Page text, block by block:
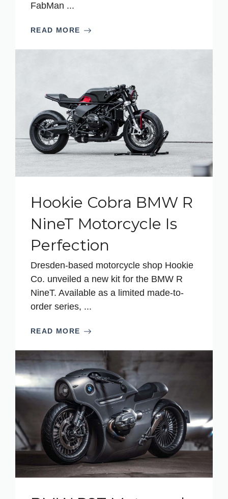
FabMan ...
READ MORE
Hookie Cobra BMW R
NineT Motorcycle Is
Perfection
Dresden-based motorcycle shop Hookie
Co. unveiled a new kit for the BMW R
NineT. Available as a limited made-to-
order series, ...
READ MORE